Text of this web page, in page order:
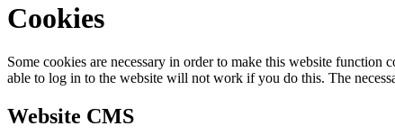
Cookies
Some cookies are necessary in order to make this website
able to log in to the website will not work if you do this. The
Website CMS